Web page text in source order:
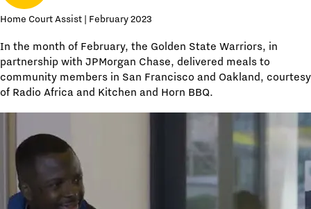
Home Court Assist | February 2023
In the month of February, the Golden State Warriors, in
partnership with JPMorgan Chase, delivered meals to
community members in San Francisco and Oakland, courtesy
of Radio Africa and Kitchen and Horn BBQ.